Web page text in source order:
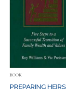
BOOK
PREPARING